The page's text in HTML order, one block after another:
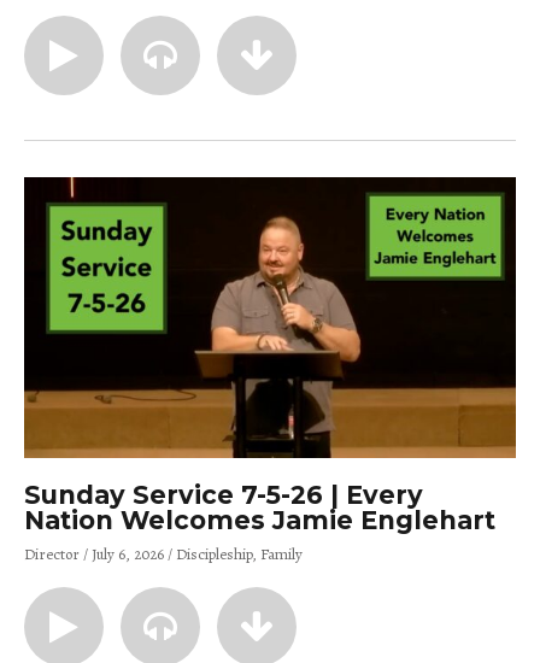
Sunday Service 7-5-26 | Every
Nation Welcomes Jamie Englehart
Director July 6, 2026 Discipleship Family